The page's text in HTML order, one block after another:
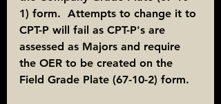
1) form.  Attempts to change it to
CPT-P will fail as CPT-P's are
assessed as Majors and require
the OER to be created on the
Field Grade Plate (67-10-2) form.